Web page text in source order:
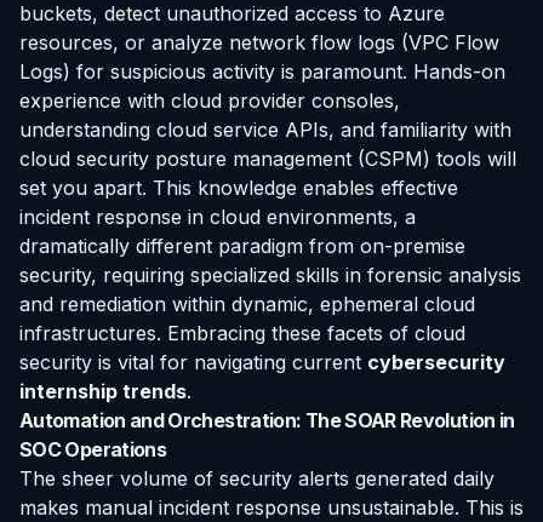
buckets, detect unauthorized access to Azure
resources, or analyze network flow logs (VPC Flow
Logs) for suspicious activity is paramount. Hands-on
experience with cloud provider consoles,
understanding cloud service APIs, and familiarity with
cloud security posture management (CSPM) tools will
set you apart. This knowledge enables effective
incident response in cloud environments, a
dramatically different paradigm from on-premise
security, requiring specialized skills in forensic analysis
and remediation within dynamic, ephemeral cloud
infrastructures. Embracing these facets of cloud
security is vital for navigating current cybersecurity
internship trends.
Automation and Orchestration: The SOAR Revolution in
SOC Operations
The sheer volume of security alerts generated daily
makes manual incident response unsustainable. This is